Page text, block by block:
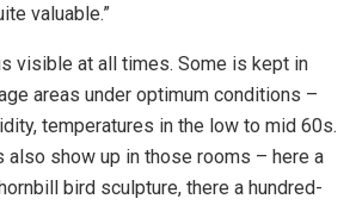
valuable.”
visible at all times. Some is kept in
areas under optimum conditions –
temperatures in the low to mid 60s.
show up in those rooms – here a
bird sculpture, there a hundred-